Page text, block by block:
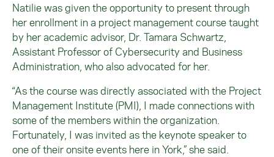
Natilie was given the opportunity to present through
her enrollment in a project management course taught
by her academic advisor, Dr. Tamara Schwartz,
Assistant Professor of Cybersecurity and Business
Administration, who also advocated for her.
“As the course was directly associated with the Project
Management Institute (PMI), I made connections with
some of the members within the organization.
Fortunately, I was invited as the keynote speaker to
one of their onsite events here in York,” she said.